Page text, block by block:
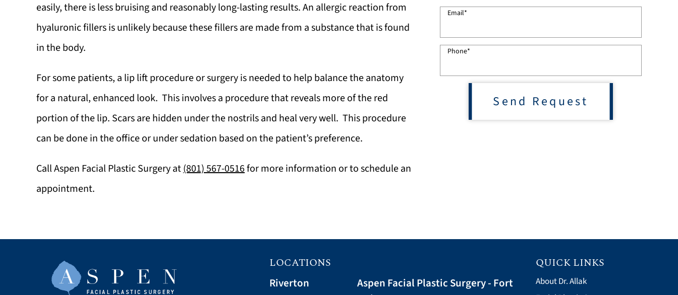
easily, there is less bruising and reasonably long-lasting results. An allergic reaction from
hyaluronic fillers is unlikely because these fillers are made from a substance that is found
in the body.
For some patients, a lip lift procedure or surgery is needed to help balance the anatomy
for a natural, enhanced look. This involves a procedure that reveals more of the red
portion of the lip. Scars are hidden under the nostrils and heal very well. This procedure
can be done in the office or under sedation based on the patient’s preference.
CallAspen Facial Plastic Surgeryat(801) 567-0516for more information or to schedule an
appointment.
Email*
Phone*
Send Request
LOCATIONS
Riverton
Aspen Facial Plastic Surgery - Fort
QUICK LINKS
About Dr. Allak